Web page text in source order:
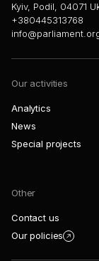
Kyiv, Podil, 04071
+380445313768
Our activities
Analytics
News
Special projects
Other
Contact us
Our policies